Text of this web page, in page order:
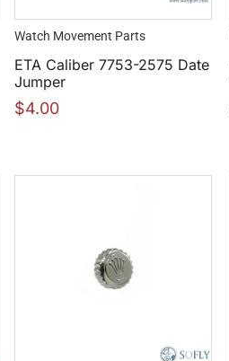
Watch Movement Parts
ETA Caliber 7753-2575 Date
Jumper
$4.00